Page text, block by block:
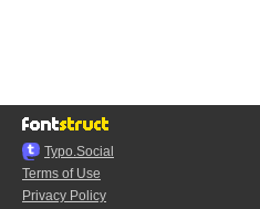
Typo.Social
Terms of Use
Privacy Policy